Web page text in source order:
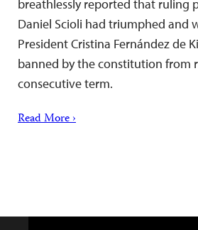
breathlessly reported that ruling
Daniel Scioli had triumphed and
President Cristina Fernández de
banned by the constitution from
consecutive term.
Read More ›